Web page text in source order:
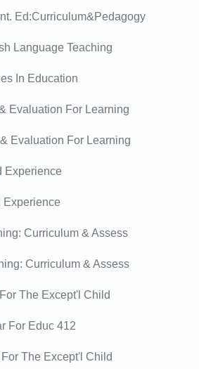
Ed:Curriculum&Pedagogy
Language Teaching
In Education
Evaluation For Learning
Evaluation For Learning
Experience
Experience
Curriculum & Assess
Curriculum & Assess
The Except'l Child
For Educ 412
The Except'l Child